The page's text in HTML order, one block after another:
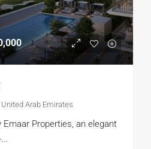
Arab Emirates
Emaar Properties, an elegant